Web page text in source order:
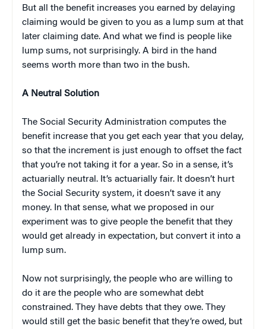
But all the benefit increases you earned by delaying
claiming would be given to you as a lump sum at that
later claiming date. And what we find is people like
lump sums, not surprisingly. A bird in the hand
seems worth more than two in the bush.
A Neutral Solution
The Social Security Administration computes the
benefit increase that you get each year that you delay,
so that the increment is just enough to offset the fact
that you’re not taking it for a year. So in a sense, it’s
actuarially neutral. It’s actuarially fair. It doesn’t hurt
the Social Security system, it doesn’t save it any
money. In that sense, what we proposed in our
experiment was to give people the benefit that they
would get already in expectation, but convert it into a
lump sum.
Now not surprisingly, the people who are willing to
do it are the people who are somewhat debt
constrained. They have debts that they owe. They
would still get the basic benefit that they’re owed, but